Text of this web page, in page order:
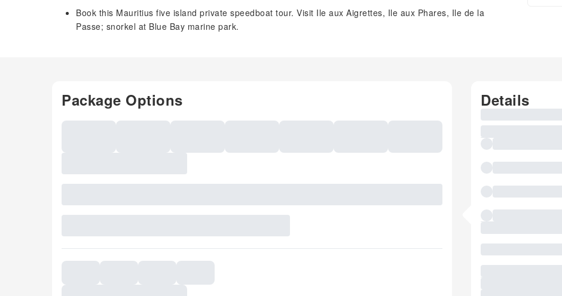
Book this Mauritius five island private speedboat tour. Visit Ile aux Aigrettes, Ile aux Phares, Ile de la
Passe; snorkel at Blue Bay marine park.
Package Options Details